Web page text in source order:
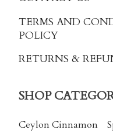
TERMS AND
POLICY
RETURNS &
SHOP
Ceylon Cinnamon